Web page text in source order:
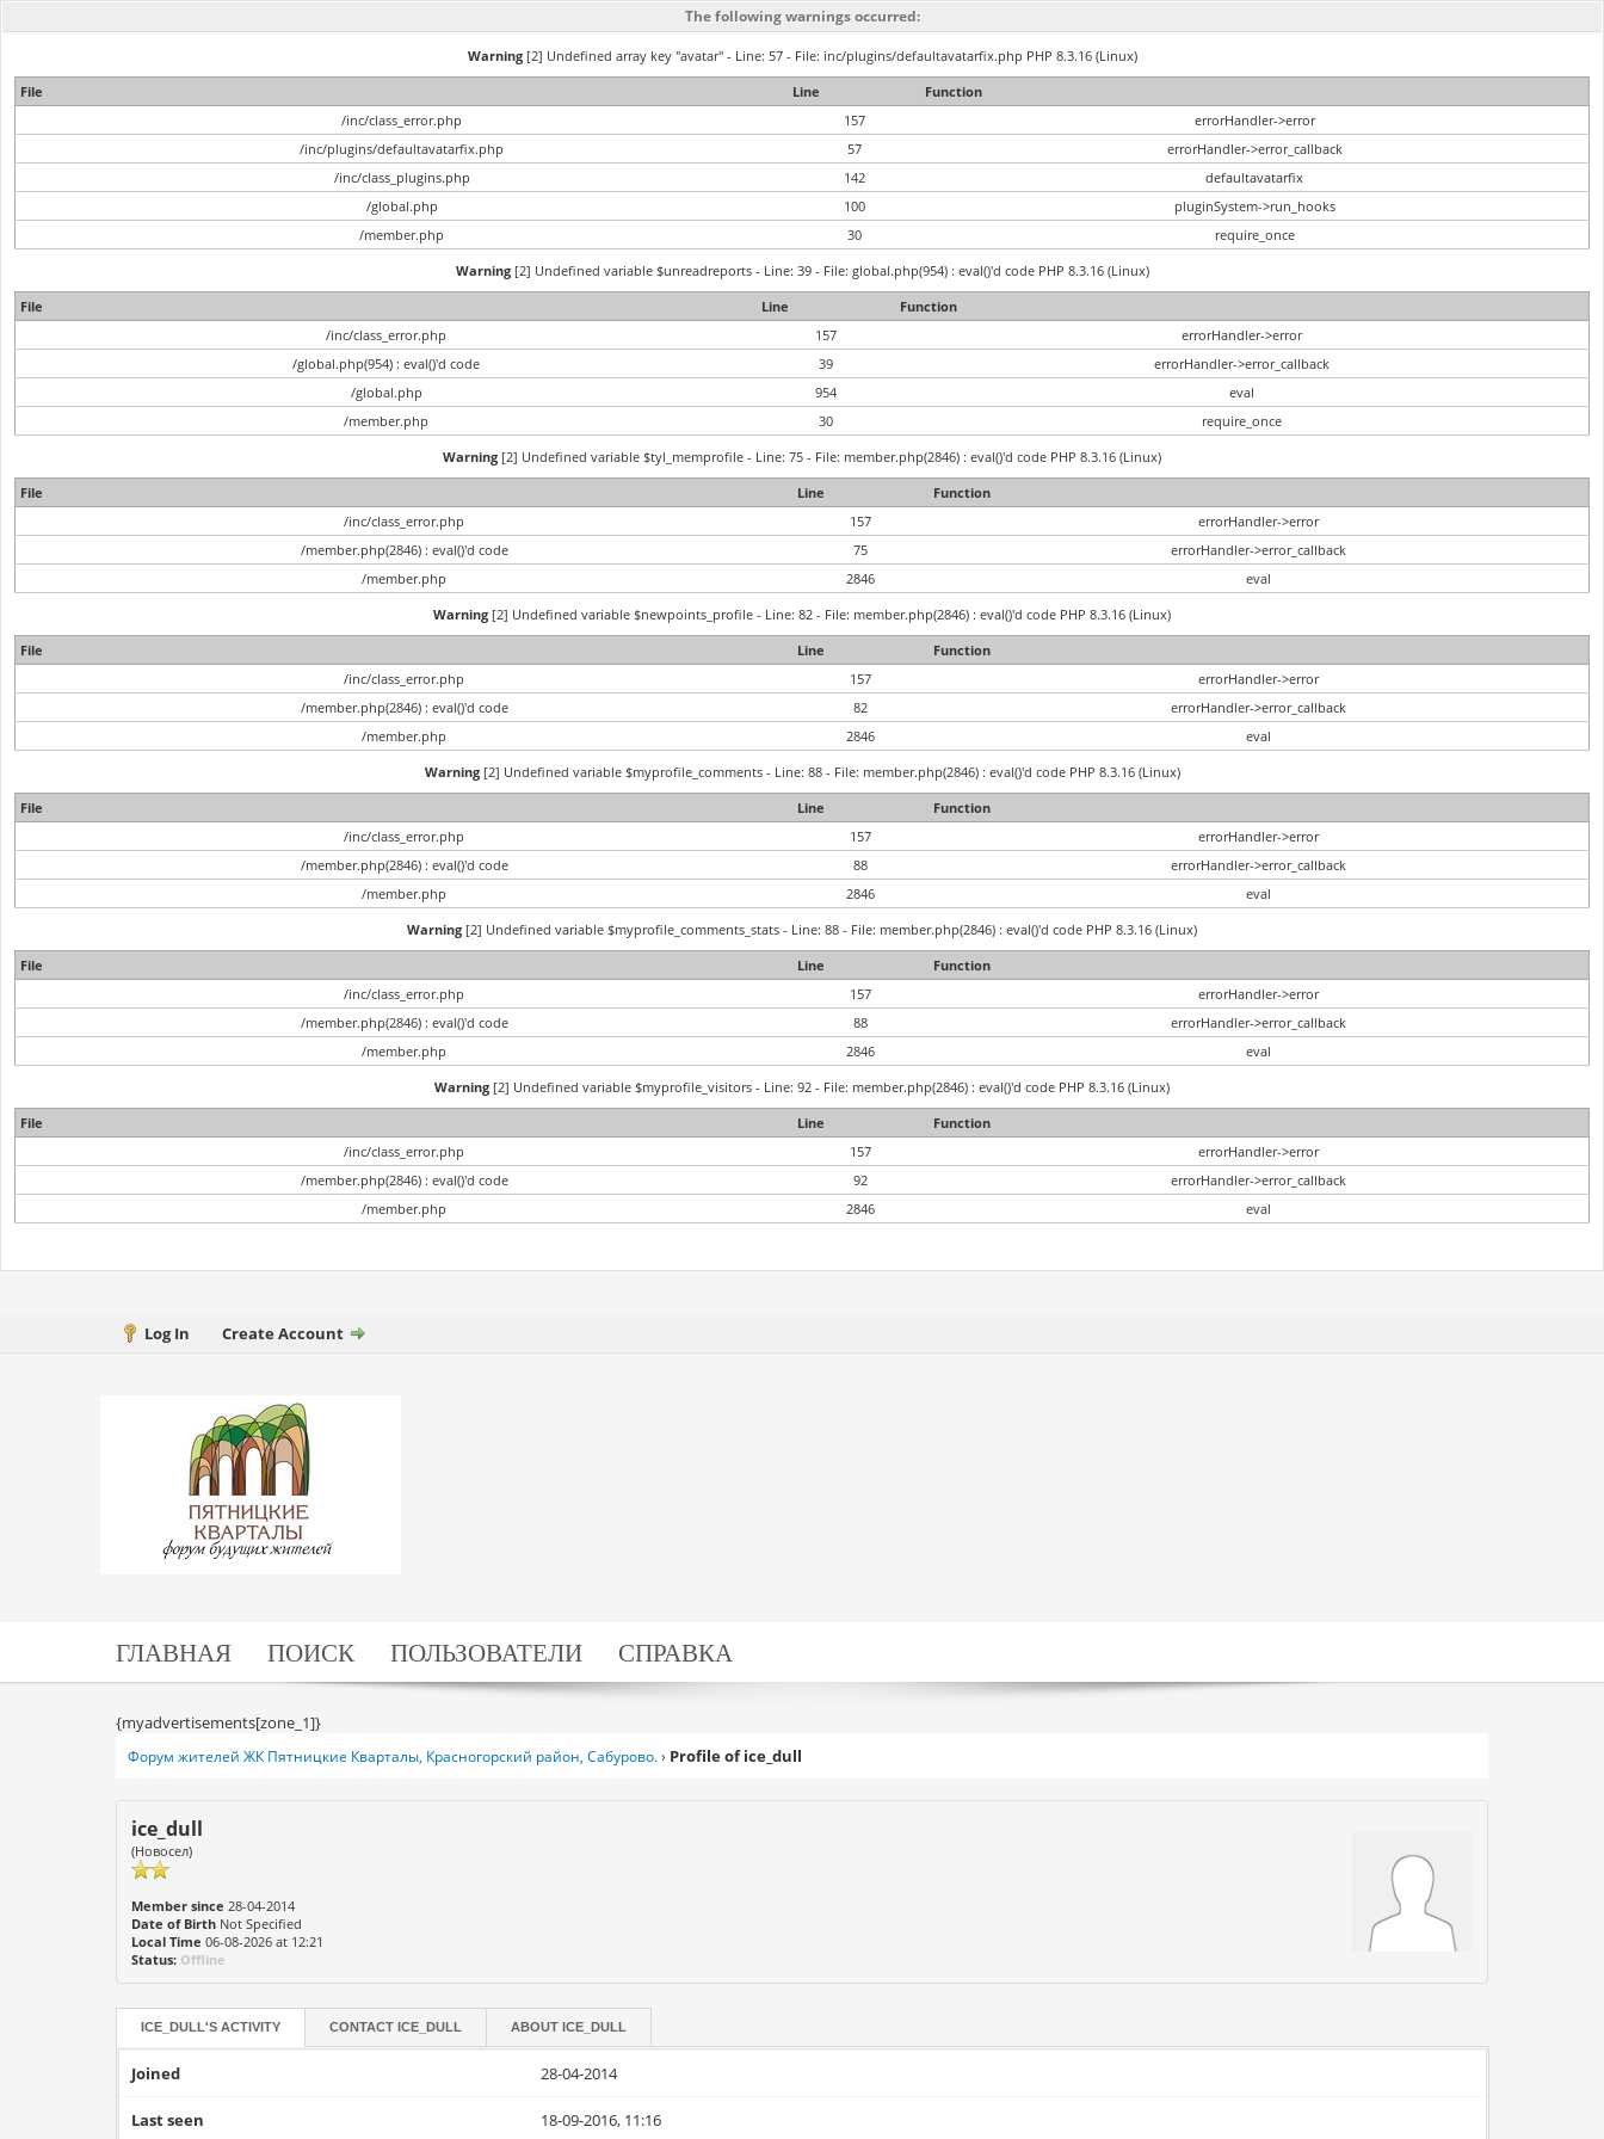
The following warnings occurred:
Warning[2] Undefined array key "avatar" - Line: 57 - File: inc/plugins/defaultavatarfix.php PHP 8.3.16 (Linux)
File
Line
Function
/inc/class_error.php
157
errorHandler->error
/inc/plugins/defaultavatarfix.php
57
errorHandler->error_callback
/inc/class_plugins.php
142
defaultavatarfix
/global.php
100
pluginSystem->run_hooks
/member.php
30
require_once
Warning[2] Undefined variable $unreadreports - Line: 39 - File: global.php(954) : eval()'d code PHP 8.3.16 (Linux)
File
Line
Function
/inc/class_error.php
157
errorHandler->error
/global.php(954) : eval()'d code
39
errorHandler->error_callback
/global.php
954
eval
/member.php
30
require_once
Warning [2] Undefined variable $tyl_memprofile - Line: 75 - File: member.php(2846) : eval()'d code PHP 8.3.16 (Linux)
File
Line
Function
/inc/class_error.php
157
errorHandler->error
/member.php(2846) : eval()'d code
75
errorHandler->error_callback
/member.php
2846
eval
Warning [2] Undefined variable $newpoints_profile - Line: 82 - File: member.php(2846) : eval()'d code PHP 8.3.16 (Linux)
File
Line
Function
/inc/class_error.php
157
errorHandler->error
/member.php(2846) : eval()'d code
82
errorHandler->error_callback
/member.php
2846
eval
Warning[2] Undefined variable $myprofile_comments - Line: 88 - File: member.php(2846) : eval()'d code PHP 8.3.16 (Linux)
File
Line
Function
/inc/class_error.php
157
errorHandler->error
/member.php(2846) : eval()'d code
88
errorHandler->error_callback
/member.php
2846
eval
Warning [2] Undefined variable $myprofile_comments_stats - Line: 88 - File: member.php(2846) : eval()'d code PHP 8.3.16 (Linux)
File
Line
Function
/inc/class_error.php
157
errorHandler->error
/member.php(2846) : eval()'d code
88
errorHandler->error_callback
/member.php
2846
eval
Warning [2] Undefined variable $myprofile_visitors - Line: 92 - File: member.php(2846) : eval()'d code PHP 8.3.16 (Linux)
File
Line
Function
/inc/class_error.php
157
errorHandler->error
/member.php(2846) : eval()'d code
92
errorHandler->error_callback
/member.php
2846 eval
Log In Create Account
ГЛАВНАЯ ПОИСК ПОЛЬЗОВАТЕЛИ СПРАВКА
{myadvertisements[zone_1]}
Форум жителей ЖК Пятницкие Кварталы, Красногорский район, Сабурово. › Profile of ice_dull
ice_dull
(Новосел)
Member since 28-04-2014
Date of Birth Not Specified
Local Time 06-08-2026 at 12:21
Status: Offline
ICE_DULL'S ACTIVITY CONTACTICE_DULL ABOUTICE_DULL
Joined 28-04-2014
Last seen 18-09-2016, 11:16